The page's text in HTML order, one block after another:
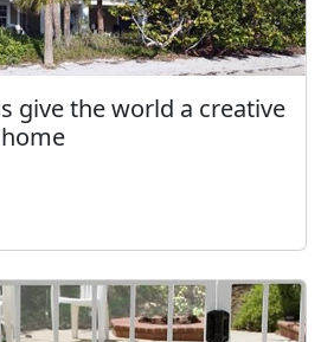
give the world a creative